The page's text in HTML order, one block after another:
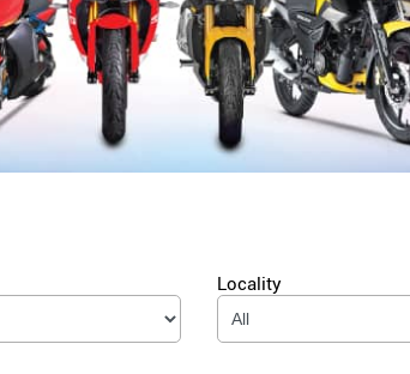
Locality